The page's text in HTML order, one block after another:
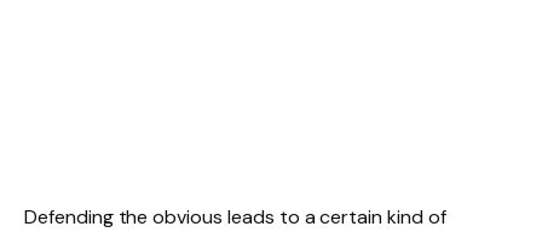
Defending the obvious leads to a certain kind of